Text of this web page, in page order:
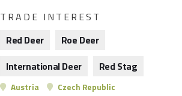
TRADE INTEREST
Red Deer
Roe Deer
International Deer
Red Stag
Austria
Czech Republic